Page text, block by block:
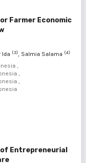
Farmer Economic
Ida (3), Salmia Salama (4)
,
,
,
Entrepreneurial